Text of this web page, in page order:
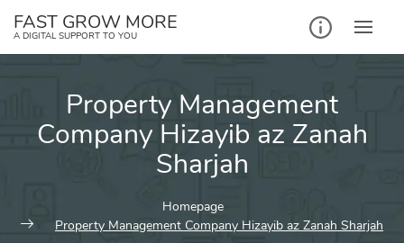
FAST GROW MORE
A DIGITAL SUPPORT TO YOU
Property Management
Company Hizayib az Zanah
Sharjah
Homepage
Property Management Company Hizayib az Zanah Sharjah